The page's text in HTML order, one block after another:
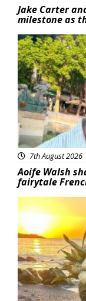
Jake Carter
milestone as
Featured
7th August 2026
Aoife Walsh
fairytale
Featured